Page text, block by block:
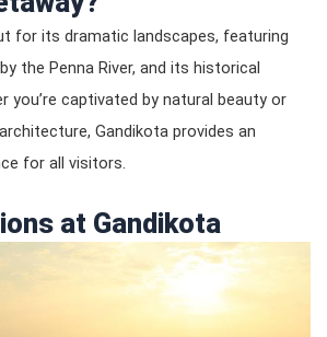
for its dramatic landscapes, featuring
the Penna River, and its historical
you’re captivated by natural beauty or
Gandikota provides an
for all visitors.
at Gandikota